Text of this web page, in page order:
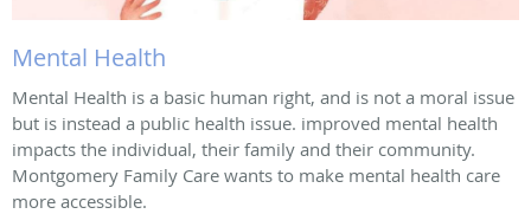
Mental Health
Mental Health is a basic human right, and is not a moral issue
but is instead a public health issue. improved mental health
impacts the individual, their family and their community.
Montgomery Family Care wants to make mental health care
more accessible.